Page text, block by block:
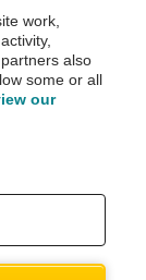
before purchase.
work,
also
some or all
our